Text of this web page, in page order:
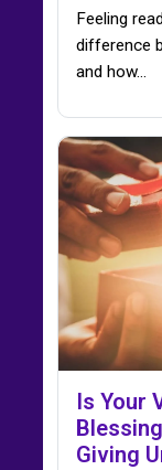
Feeling
difference
and how…
Is Your
Giving